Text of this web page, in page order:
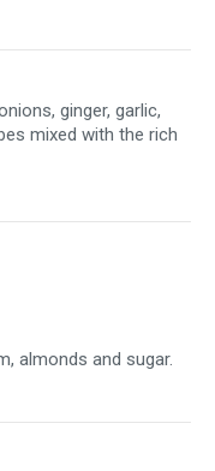
ginger, garlic,
mixed with the rich
almonds and sugar.